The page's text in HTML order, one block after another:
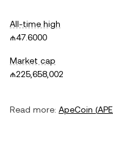
All-time high
₼47.6000
Market cap
₼225,658,002
Read more: ApeCoin (APE